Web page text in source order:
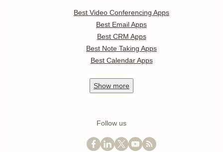
Best Video Conferencing Apps
Best Email Apps
Best CRM Apps
Best Note Taking Apps
Best Calendar Apps
Show more
Follow us